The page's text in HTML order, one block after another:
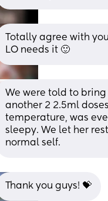
Totally agree with
LO needs it 🙂
We were told to
another 2 2.5ml
temperature, was
sleepy. We let her
normal self.
Thank you guys! 💝